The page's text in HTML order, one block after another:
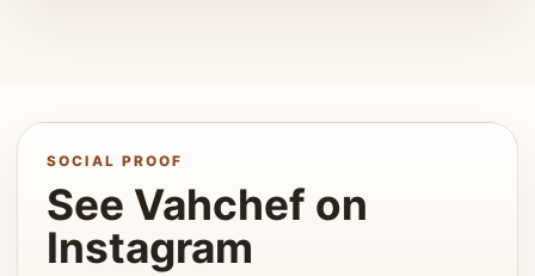
SOCIAL PROOF
See Vahchef on
Instagram